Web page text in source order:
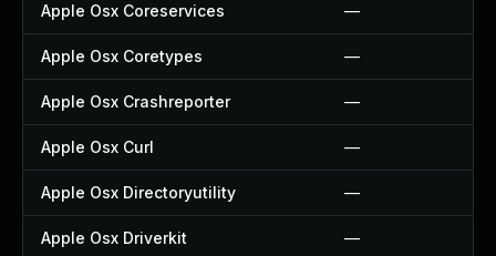
Apple Osx Coreservices —
Apple Osx Coretypes —
Apple Osx Crashreporter —
Apple Osx Curl —
Apple Osx Directoryutility —
Apple Osx Driverkit —